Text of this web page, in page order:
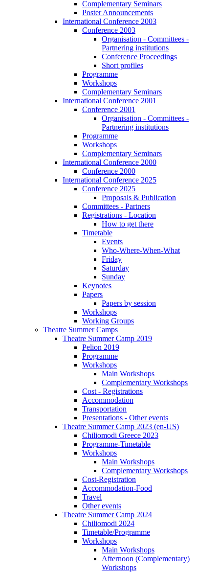
Complementary Seminars
Poster Announcements
International Conference 2003
Conference 2003
Organisation - Committees -
Partnering institutions
Conference Proceedings
Short profiles
Programme
Workshops
Complementary Seminars
International Conference 2001
Conference 2001
Organisation - Committees -
Partnering institutions
Programme
Workshops
Complementary Seminars
International Conference 2000
Conference 2000
International Conference 2025
Conference 2025
Proposals & Publication
Committees - Partners
Registrations - Location
How to get there
Timetable
Events
Who-Where-When-What
Friday
Saturday
Sunday
Keynotes
Papers
Papers by session
Workshops
Working Groups
Theatre Summer Camps
Theatre Summer Camp 2019
Pelion 2019
Programme
Workshops
Main Workshops
Complementary Workshops
Cost - Registrations
Accommodation
Transportation
Presentations - Other events
Theatre Summer Camp 2023 (en-US)
Chiliomodi Greece 2023
Programme-Timetable
Workshops
Main Workshops
Complementary Workshops
Cost-Registration
Accommodation-Food
Travel
Other events
Theatre Summer Camp 2024
Chiliomodi 2024
Timetable/Programme
Workshops
Main Workshops
Afternoon (Complementary)
Workshops